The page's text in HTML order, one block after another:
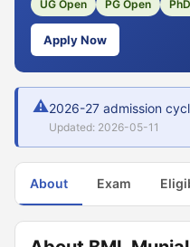
UG Open PG Open
Apply Now
⚠2026-27 admission
Updated: 2026-05-11
About Exam